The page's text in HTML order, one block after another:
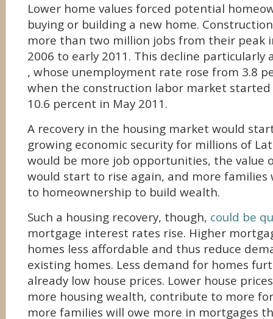
Lower home values forced potential
buying or building a new home.
more than two million jobs from their peak
2006 to early 2011. This decline particularly
, whose unemployment rate rose from 3.8
when the construction labor market
10.6 percent in May 2011.
A recovery in the housing market would
growing economic security for millions of
would be more job opportunities, the value
would start to rise again, and more families
to homeownership to build wealth.
Such a housing recovery, though, could be
mortgage interest rates rise. Higher
homes less affordable and thus reduce
existing homes. Less demand for homes
already low house prices. Lower house
more housing wealth, contribute to more
more families will owe more in mortgages